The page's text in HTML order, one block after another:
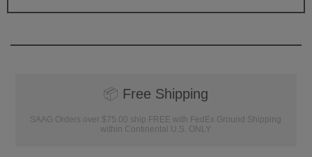
📦 Free Shipping
SAAG Orders over $75.00 ship FREE with FedEx Ground Shipping
within Continental U.S. ONLY